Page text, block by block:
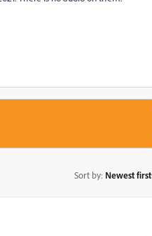
Sort by: Newest first